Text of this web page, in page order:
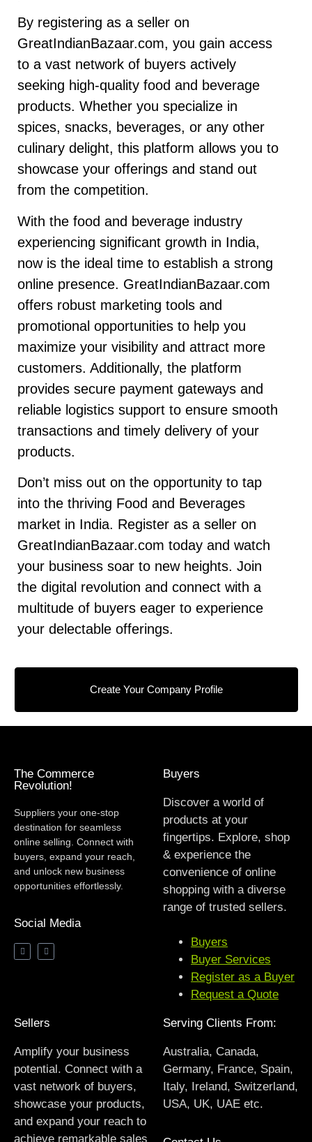
By registering as a seller on
GreatIndianBazaar.com, you gain access
to a vast network of buyers actively
seeking high-quality food and beverage
products. Whether you specialize in
spices, snacks, beverages, or any other
culinary delight, this platform allows you to
showcase your offerings and stand out
from the competition.
With the food and beverage industry
experiencing significant growth in India,
now is the ideal time to establish a strong
online presence. GreatIndianBazaar.com
offers robust marketing tools and
promotional opportunities to help you
maximize your visibility and attract more
customers. Additionally, the platform
provides secure payment gateways and
reliable logistics support to ensure smooth
transactions and timely delivery of your
products.
Don’t miss out on the opportunity to tap
into the thriving Food and Beverages
market in India. Register as a seller on
GreatIndianBazaar.com today and watch
your business soar to new heights. Join
the digital revolution and connect with a
multitude of buyers eager to experience
your delectable offerings.
Create Your Company Profile
The Commerce
Revolution!
Suppliers your one-stop
destination for seamless
online selling. Connect with
buyers, expand your reach,
and unlock new business
opportunities effortlessly.
Social Media
Buyers
Discover a world of
products at your
fingertips. Explore, shop
& experience the
convenience of online
shopping with a diverse
range of trusted sellers.
Buyers
Buyer Services
Register as a Buyer
Request a Quote
Sellers
Amplify your business
potential. Connect with a
vast network of buyers,
showcase your products,
and expand your reach to
achieve remarkable sales
Serving Clients From:
Australia, Canada,
Germany, France, Spain,
Italy, Ireland, Switzerland,
USA, UK, UAE etc.